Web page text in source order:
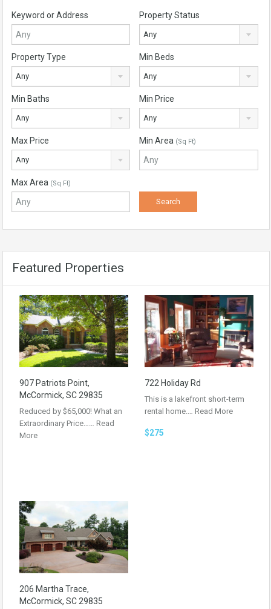
Keyword or Address Property Status
Any
Property Type
Any
Min Beds
Any
Min Baths
Any
Min Price
Any
Max Price
Any
Min Area (Sq Ft)
Max Area (Sq Ft)
Featured Properties
907 Patriots Point,
McCormick, SC 29835
Reduced by $65,000! What an
Extraordinary Price…… Read
More
722 Holiday Rd
This is a lakefront short-term
rental home.… Read More
$275
206 Martha Trace,
McCormick, SC 29835